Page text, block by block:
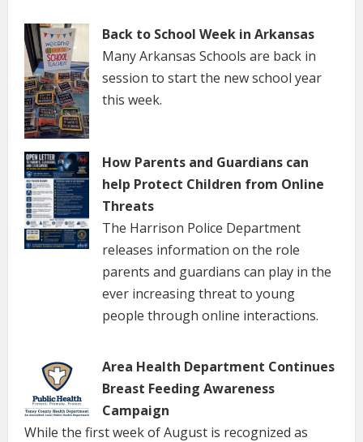
Back to School Week in Arkansas
Many Arkansas Schools are back in
session to start the new school year
this week.
How Parents and Guardians can
help Protect Children from Online
Threats
The Harrison Police Department
releases information on the role
parents and guardians can play in the
ever increasing threat to young
people through online interactions.
Area Health Department Continues
Breast Feeding Awareness
Campaign
While the first week of August is recognized as